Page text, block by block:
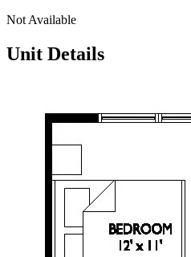
Not Available
Unit Details